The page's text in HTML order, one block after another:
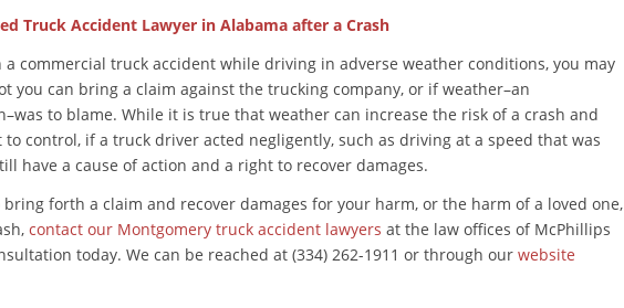
Truck Accident Lawyer in Alabama after a Crash
a commercial truck accident while driving in adverse weather conditions, you may
you can bring a claim against the trucking company, or if weather–an
to blame. While it is true that weather can increase the risk of a crash and
control, if a truck driver acted negligently, such as driving at a speed that was
have a cause of action and a right to recover damages.
forth a claim and recover damages for your harm, or the harm of a loved one,
contact our Montgomery truck accident lawyers at the law offices of McPhillips
today. We can be reached at (334) 262-1911 or through our website